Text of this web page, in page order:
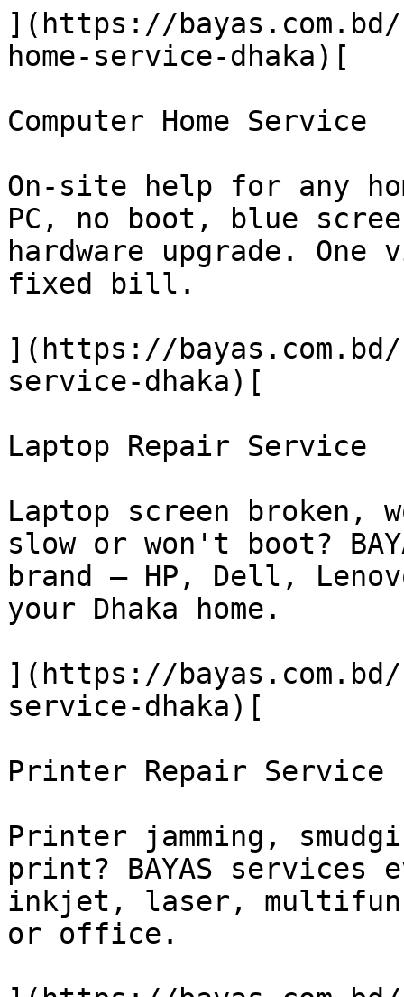
](https://
home-service-dhaka)[
Computer Home Service
On-site help for any
PC, no boot, blue
hardware upgrade.
fixed bill.
](https://bayas.com.bd/
service-dhaka)[
Laptop Repair Service
Laptop screen broken,
slow or won't boot?
brand — HP, Dell,
your Dhaka home.
](https://
service-dhaka)[
Printer Repair Service
Printer jamming,
print? BAYAS services
inkjet, laser,
or office.